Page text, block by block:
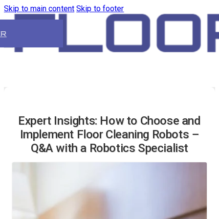
Skip to main content Skip to footer
Expert Insights: How to Choose and
Implement Floor Cleaning Robots –
Q&A with a Robotics Specialist